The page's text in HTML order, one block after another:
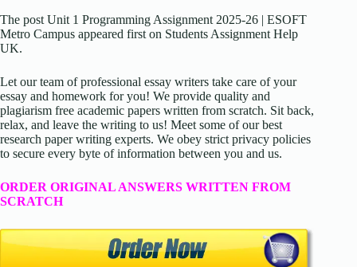
The post Unit 1 Programming Assignment 2025-26 | ESOFT
Metro Campus appeared first on Students Assignment Help
UK.
Let our team of professional essay writers take care of your
essay and homework for you! We provide quality and
plagiarism free academic papers written from scratch. Sit back,
relax, and leave the writing to us! Meet some of our best
research paper writing experts. We obey strict privacy policies
to secure every byte of information between you and us.
ORDER ORIGINAL ANSWERS WRITTEN FROM
SCRATCH